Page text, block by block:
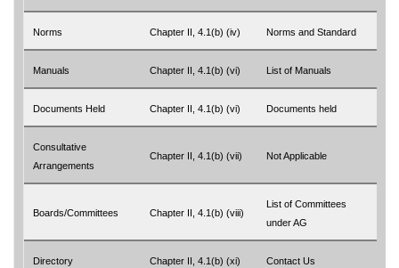
Norms Chapter II, 4.1(b) (iv) Norms and Standard
Manuals Chapter II, 4.1(b) (vi) List of Manuals
Documents Held Chapter II, 4.1(b) (vi) Documents held
Consultative
Arrangements
Chapter II, 4.1(b) (vii) Not Applicable
Boards/Committees Chapter II, 4.1(b) (viii)
List of Committees
under AG
Directory Chapter II, 4.1(b) (xi) Contact Us